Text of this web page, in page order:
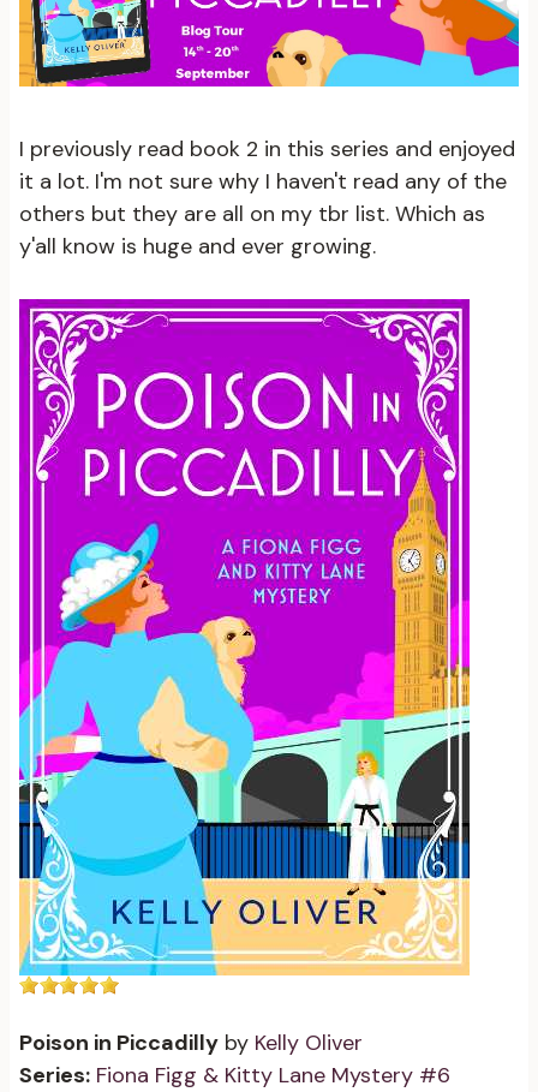
I previously read book 2 in this series and enjoyed
it a lot. I'm not sure why I haven't read any of the
others but they are all on my tbr list. Which as
y'all know is huge and ever growing.
Poison in Piccadilly by Kelly Oliver
Series: Fiona Figg & Kitty Lane Mystery #6